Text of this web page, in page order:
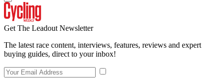
Get The Leadout Newsletter
The latest race content, interviews, features, reviews and expert
buying guides, direct to your inbox!